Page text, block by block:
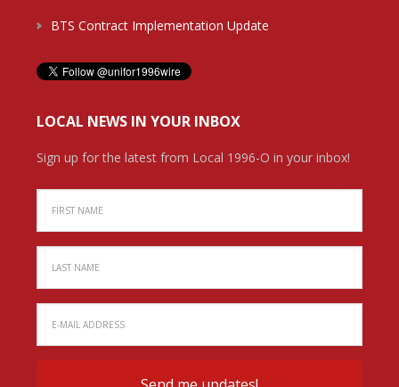
BTS Contract Implementation Update
LOCAL NEWS IN YOUR INBOX
Sign up for the latest from Local 1996-O in your inbox!